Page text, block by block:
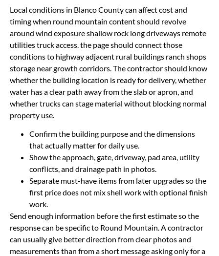
Local conditions in Blanco County can affect cost and
timing when round mountain content should revolve
around wind exposure shallow rock long driveways remote
utilities truck access. the page should connect those
conditions to highway adjacent rural buildings ranch shops
storage near growth corridors. The contractor should know
whether the building location is ready for delivery, whether
water has a clear path away from the slab or apron, and
whether trucks can stage material without blocking normal
property use.
Confirm the building purpose and the dimensions
that actually matter for daily use.
Show the approach, gate, driveway, pad area, utility
conflicts, and drainage path in photos.
Separate must-have items from later upgrades so the
first price does not mix shell work with optional finish
work.
Send enough information before the first estimate so the
response can be specific to Round Mountain. A contractor
can usually give better direction from clear photos and
measurements than from a short message asking only for a